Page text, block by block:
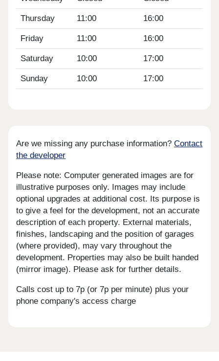
Thursday 11:00 16:00
Friday 11:00 16:00
Saturday 10:00 17:00
Sunday 10:00 17:00
Are we missing any purchase information?Contact
the developer
Please note: Computer generated images are for
illustrative purposes only. Images may include
optional upgrades at additional cost. Its purpose is
to give a feel for the development, not an accurate
description of each property. External materials,
finishes, landscaping and the position of garages
(where provided), may vary throughout the
development. Properties may also be built handed
(mirror image). Please ask for further details.
Calls cost up to 7p (or 7p per minute) plus your
phone company's access charge